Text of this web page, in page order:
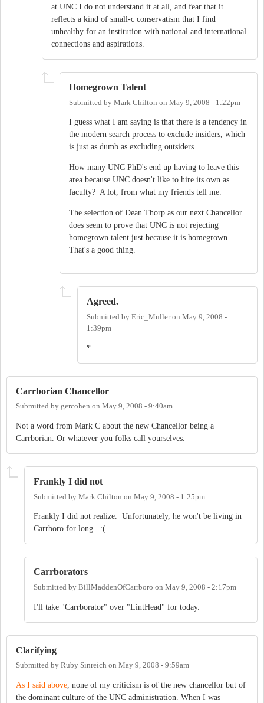
at UNC I do not understand it at all, and fear that it
reflects a kind of small-c conservatism that I find
unhealthy for an institution with national and international
connections and aspirations.
Homegrown Talent
Submitted by Mark Chilton on May 9, 2008 - 1:22pm
I guess what I am saying is that there is a tendency in
the modern search process to exclude insiders, which
is just as dumb as excluding outsiders.
How many UNC PhD's end up having to leave this
area because UNC doesn't like to hire its own as
faculty? A lot, from what my friends tell me.
The selection of Dean Thorp as our next Chancellor
does seem to prove that UNC is not rejecting
homegrown talent just because it is homegrown.
That's a good thing.
Agreed.
Submitted by Eric_Mulleron May 9, 2008 -
1:39pm
*
Carrborian Chancellor
Submitted by gercohen on May 9, 2008 - 9:40am
Not a word from Mark C about the new Chancellor being a
Carrborian. Or whatever you folks call yourselves.
Frankly I did not
Submitted by Mark Chilton on May 9, 2008 - 1:25pm
Frankly I did not realize. Unfortunately, he won't be living in
Carrboro for long. :(
Carrborators
Submitted by BillMaddenOfCarrboro on May 9, 2008 - 2:17pm
I'll take "Carrborator" over "LintHead" for today.
Clarifying
Submitted by Ruby Sinreich on May 9, 2008 - 9:59am
As I said above, none of my criticism is of the new chancellor but of
the dominant culture of the UNC administration. When I was